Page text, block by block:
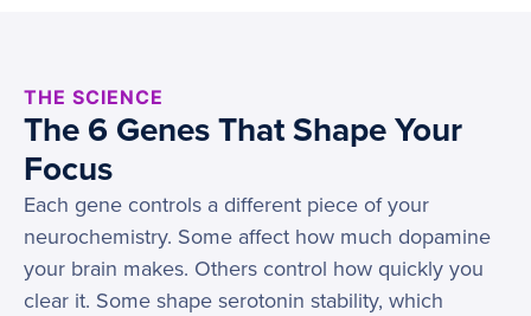
THE SCIENCE
The 6 Genes That Shape Your
Focus
Each gene controls a different piece of your
neurochemistry. Some affect how much dopamine
your brain makes. Others control how quickly you
clear it. Some shape serotonin stability, which